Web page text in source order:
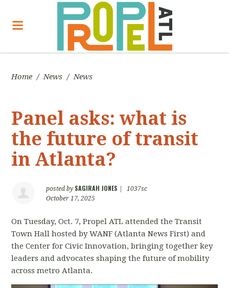
Home / News / News
Panel asks: what is
the future of transit
in Atlanta?
posted by SAGIRAH JONES
1037sc
October 17, 2025
On Tuesday, Oct. 7, Propel ATL attended the Transit
Town Hall hosted by WANF (Atlanta News First) and
the Center for Civic Innovation, bringing together key
leaders and advocates shaping the future of mobility
across metro Atlanta.